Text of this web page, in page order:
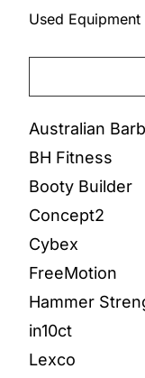
Used Equipment
Australian
BH Fitness
Booty Builder
Concept2
Cybex
FreeMotion
Hammer
in10ct
Lexco